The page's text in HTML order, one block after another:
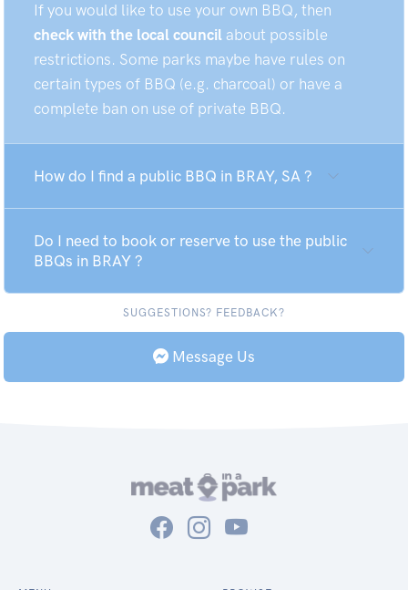
If you would like to use your own BBQ, then
check with the local council about possible
restrictions. Some parks maybe have rules on
certain types of BBQ (e.g. charcoal) or have a
complete ban on use of private BBQ.
How do I find a public BBQ in BRAY, SA ?
Do I need to book or reserve to use the public
BBQs in BRAY ?
SUGGESTIONS? FEEDBACK?
Message Us